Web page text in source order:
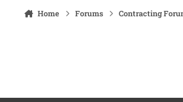
Home Forums Contracting